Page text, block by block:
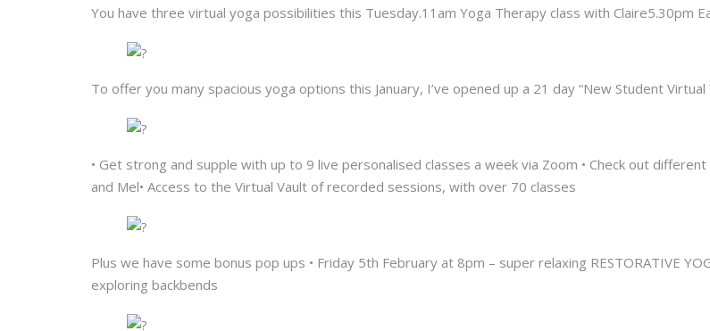
You have three virtual yoga possibilities this Tuesday.11am Yoga Therapy class with Claire5.30pm
To offer you many spacious yoga options this January, I’ve opened up a 21 day “New Student
• Get strong and supple with up to 9 live personalised classes a week via Zoom • Check out
and Mel• Access to the Virtual Vault of recorded sessions, with over 70 classes
Plus we have some bonus pop ups • Friday 5th February at 8pm – super relaxing RESTORATIVE
exploring backbends